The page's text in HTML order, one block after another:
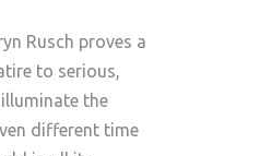
Rusch proves a
to serious,
the
different time